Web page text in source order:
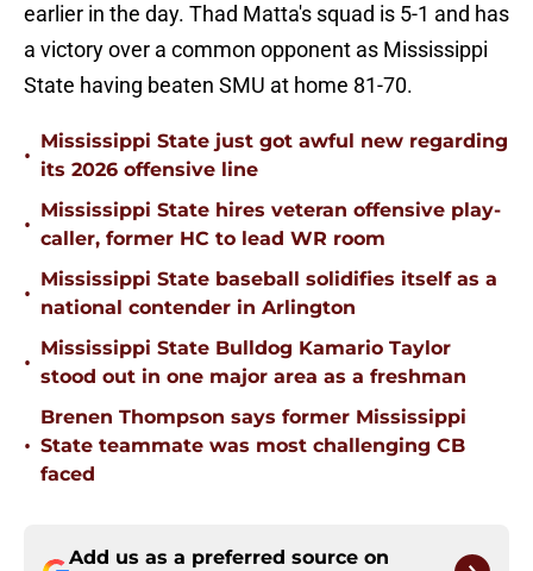
earlier in the day. Thad Matta's squad is 5-1 and has
a victory over a common opponent as Mississippi
State having beaten SMU at home 81-70.
•
Mississippi State just got awful new regarding
its 2026 offensive line
•
Mississippi State hires veteran offensive play-
caller, former HC to lead WR room
•
Mississippi State baseball solidifies itself as a
national contender in Arlington
•
Mississippi State Bulldog Kamario Taylor
stood out in one major area as a freshman
•
Brenen Thompson says former Mississippi
State teammate was most challenging CB
faced
Add us as a preferred source on